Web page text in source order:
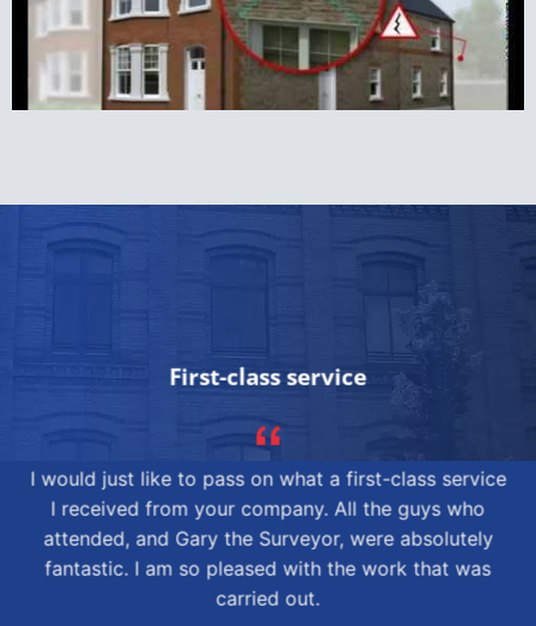
First-class service
I would just like to pass on what a first-class service
I received from your company. All the guys who
attended, and Gary the Surveyor, were absolutely
fantastic. I am so pleased with the work that was
carried out.